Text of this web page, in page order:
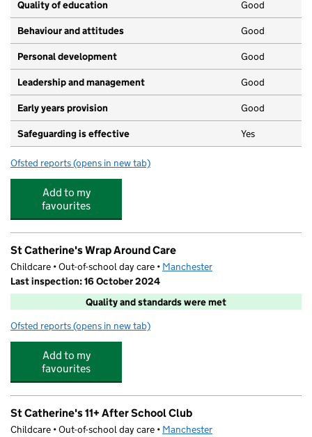
Quality of education Good
Behaviour and attitudes Good
Personal development Good
Leadership and management Good
Early years provision Good
Safeguarding is effective Yes
Ofsted reports for St Catherine's RC Primary School
(opens in new tab)
Add to my
favourites
St Catherine's Wrap Around Care
Childcare • Out-of-school day care • Manchester
Last inspection: 16 October 2024
Quality and standards were met
Ofsted reports for St Catherine's Wrap Around Care
(opens in new tab)
Add to my
favourites
St Catherine's 11+ After School Club
Childcare • Out-of-school day care • Manchester